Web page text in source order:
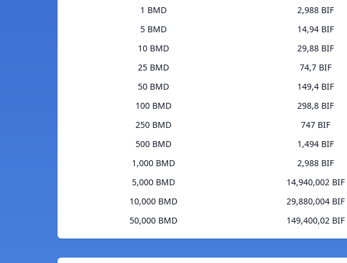
1 BMD
2,988 BIF
5 BMD
14,94 BIF
10 BMD
29,88 BIF
25 BMD
74,7 BIF
50 BMD
149,4 BIF
100 BMD
298,8 BIF
250 BMD
747 BIF
500 BMD
1,494 BIF
1,000 BMD
2,988 BIF
5,000 BMD
14,940,002 BIF
10,000 BMD
29,880,004 BIF
50,000 BMD
149,400,02 BIF